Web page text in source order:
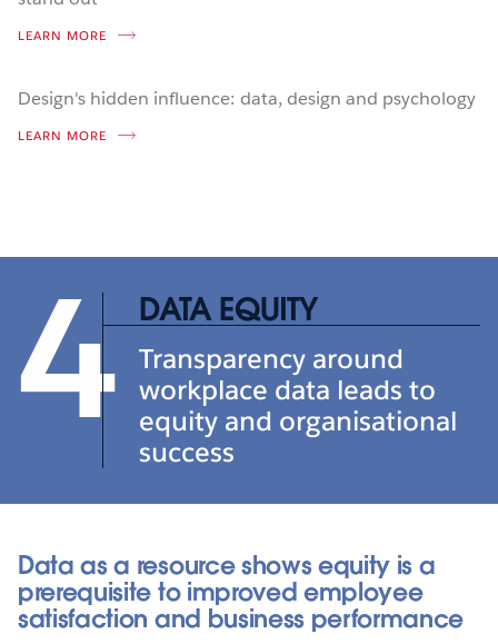
LEARN MORE
Design's hidden influence: data, design and psychology
LEARN MORE
4 DATA EQUITY
Transparency around
workplace data leads to
equity and organisational
success
Data as a resource shows equity is a
prerequisite to improved employee
satisfaction and business performance